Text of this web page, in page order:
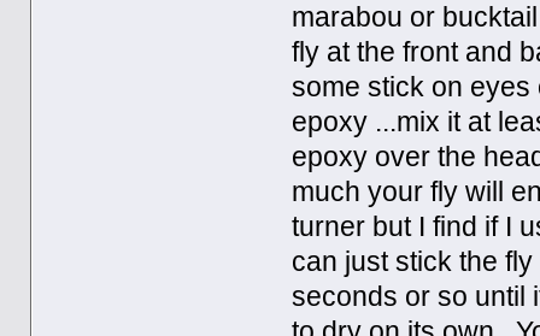
marabou or
fly at the front and
some stick on
epoxy ...mix it at
epoxy over the
much your fly will
turner but I find if I
can just stick the
seconds or so until